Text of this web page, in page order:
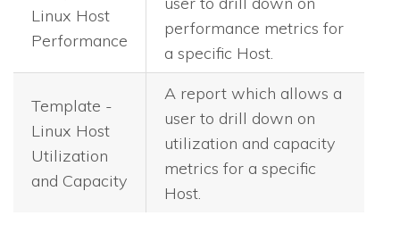
Linux Host
Performance
performance metrics for
a specific Host.
Template -
Linux Host
Utilization
and Capacity
A report which allows a
user to drill down on
utilization and capacity
metrics for a specific
Host.